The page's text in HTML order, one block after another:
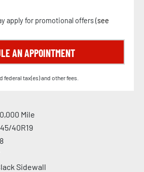
apply for promotional offers (see
AN APPOINTMENT
tax(es) and other fees.
Mile
40R19
Sidewall